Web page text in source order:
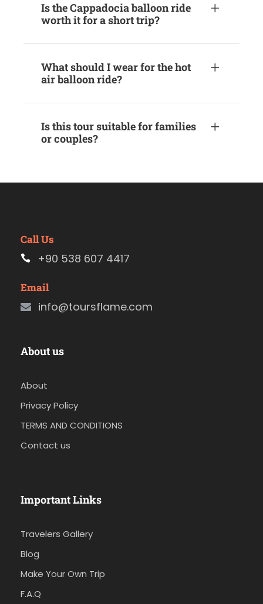
Is the Cappadocia balloon ride
worth it for a short trip?
What should I wear for the hot
air balloon ride?
Is this tour suitable for families
or couples?
Call Us
+90 538 607 4417
Email
info@toursflame.com
About us
About
Privacy Policy
TERMS AND CONDITIONS
Contact us
Important Links
Travelers Gallery
Blog
Make Your Own Trip
F.A.Q